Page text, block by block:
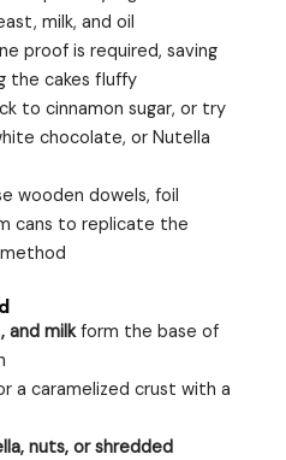
milk, and oil
proof is required, saving
the cakes fluffy
to cinnamon sugar, or try
chocolate, or Nutella
wooden dowels, foil
cans to replicate the
and milkform the base of
a caramelized crust with a
nuts, or shredded